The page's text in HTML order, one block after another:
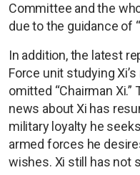
Committee and the
due to the guidance of
In addition, the latest
Force unit studying
omitted “Chairman
news about Xi has
military loyalty he
armed forces he
wishes. Xi still has not